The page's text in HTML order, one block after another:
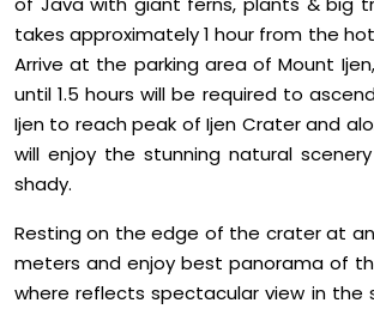
takes approximately 1 hour from the
Arrive at the parking area of Mount
until 1.5 hours will be required to
Ijen to reach peak of Ijen Crater and
will enjoy the stunning natural
shady.
Resting on the edge of the crater at
meters and enjoy best panorama of
where reflects spectacular view in the